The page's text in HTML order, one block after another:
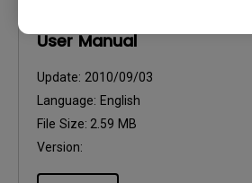
User Manual
Update: 2010/09/03
Language: English
File Size: 2.59 MB
Version: